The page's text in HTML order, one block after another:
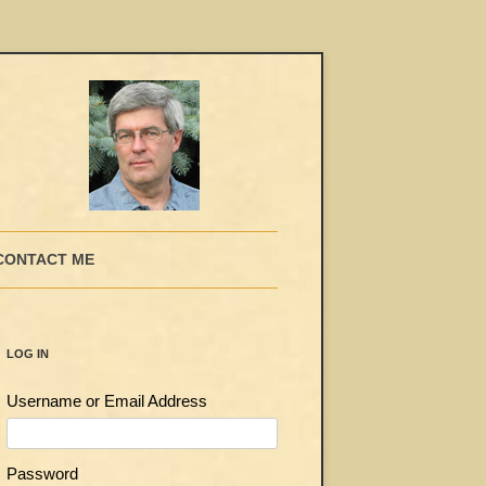
ME
LOG IN
Username or Email Address
Password